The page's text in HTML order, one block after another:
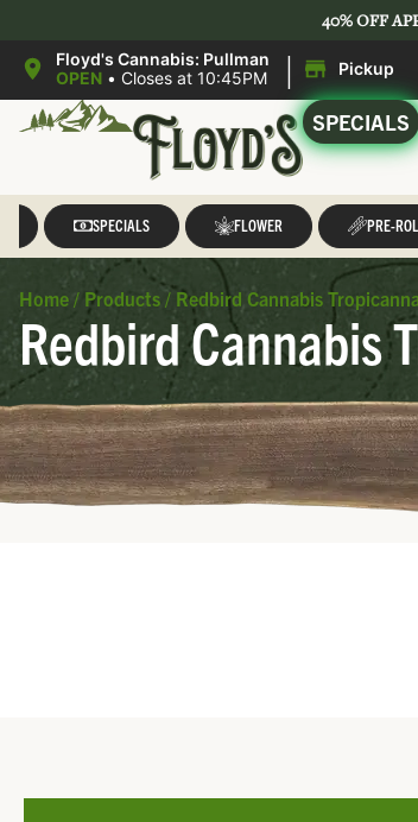
40% OFF
Floyd's Cannabis: Pullman
OPEN • Closes at 10:45PM | Pickup
SPECIALS
SPECIALS FLOWER PRE-
Home / Products / Redbird Cannabis
Redbird Cannabis